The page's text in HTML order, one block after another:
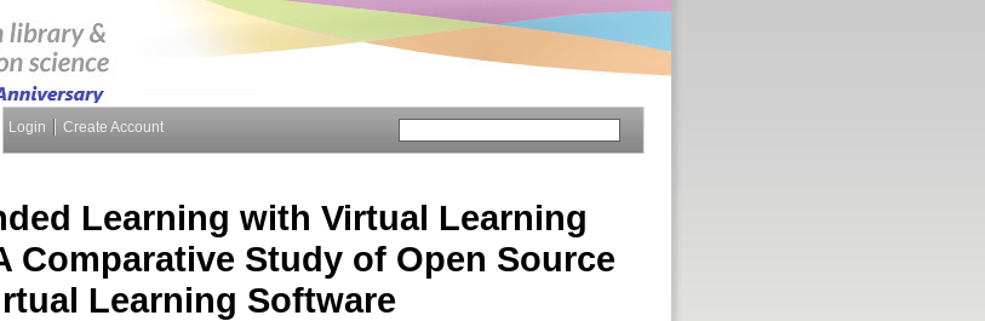
Login Create Account
Learning with Virtual Learning
Comparative Study of Open Source
Learning Software